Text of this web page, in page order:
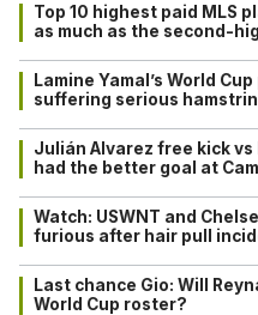
Top 10 highest paid MLS
as much as the second-
Lamine Yamal’s World
suffering serious
Julián Alvarez free kick
had the better goal at
Watch: USWNT and
furious after hair pull
Last chance Gio: Will
World Cup roster?